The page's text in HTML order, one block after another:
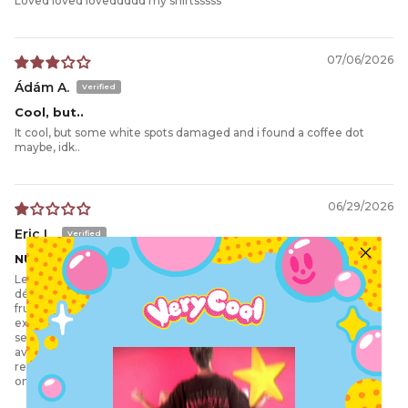
07/06/2026
Ádám A.
Cool, but..
It cool, but some white spots damaged and i found a coffee dot
maybe, idk..
06/29/2026
Eric L.
NUL
Le bouton maintenant la capuche du The Warden Hoodie s'est
détaché après seulement une ou deux utilisations. C'est très
frustrant, car un retour en Australie est inenvisageable vu le coût
exorbitant des frais de port pour un simple bouton. De plus, le
second pull que j'ai commandé, le The Awoken Crew, est arrivé
avec une tache jaune indélébile. C'est vraiment décevant, mais un
renvoi depuis la France serait une fois de plus beaucoup trop
onéreux.